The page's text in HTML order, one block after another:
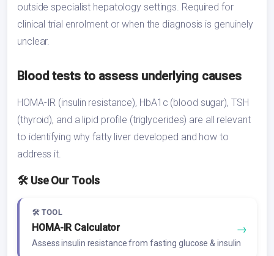
outside specialist hepatology settings. Required for
clinical trial enrolment or when the diagnosis is genuinely
unclear.
Blood tests to assess underlying causes
HOMA-IR (insulin resistance), HbA1c (blood sugar), TSH
(thyroid), and a lipid profile (triglycerides) are all relevant
to identifying why fatty liver developed and how to
address it.
🛠️ Use Our Tools
🛠️ TOOL
HOMA-IR Calculator
Assess insulin resistance from fasting glucose & insulin
→